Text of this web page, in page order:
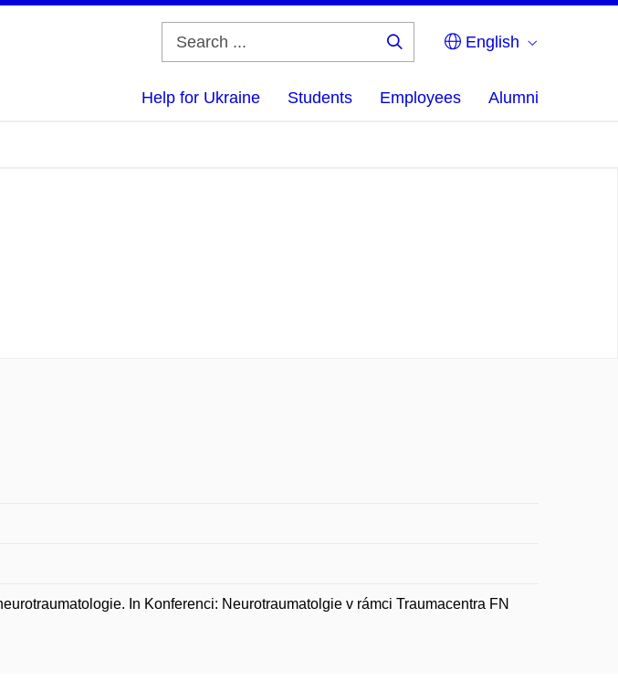
English
Help for Ukraine Students Employees Alumni
In Konferenci: Neurotraumatolgie v rámci Traumacentra FN